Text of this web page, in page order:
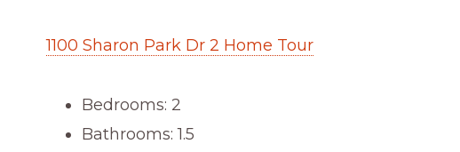
1100 Sharon Park Dr 2 Home Tour
Bedrooms: 2
Bathrooms: 1.5